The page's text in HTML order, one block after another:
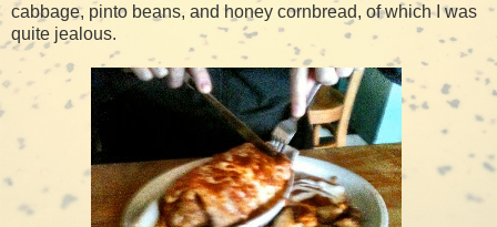
cabbage, pinto beans, and honey cornbread, of which I was
quite jealous.